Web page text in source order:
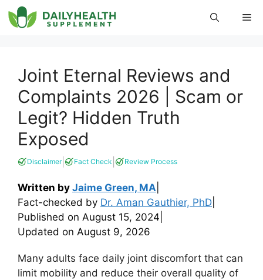
Skip
to
Joint Eternal Reviews and
Complaints 2026 | Scam or
Legit? Hidden Truth
Exposed
Disclaimer| Fact Check Review Process
Written by Jaime Green, MA
Fact-checked by Dr. Aman Gauthier, PhD
Published on August 15, 2024
Updated on August 9, 2026
Many adults face daily joint discomfort that can
limit mobility and reduce their overall quality of